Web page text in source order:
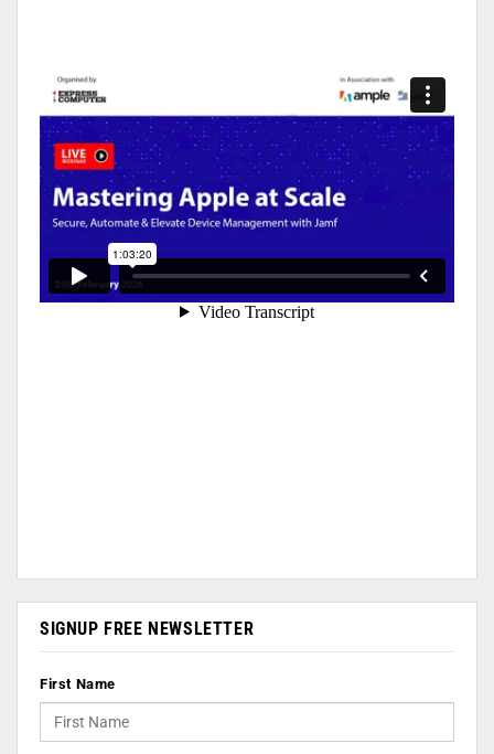
SIGNUP FREE NEWSLETTER
First Name